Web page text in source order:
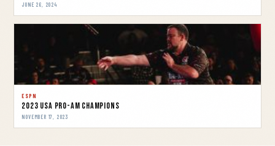
JUNE 26, 2024
ESPN
2023 USA Pro-Am Champions
NOVEMBER 17, 2023